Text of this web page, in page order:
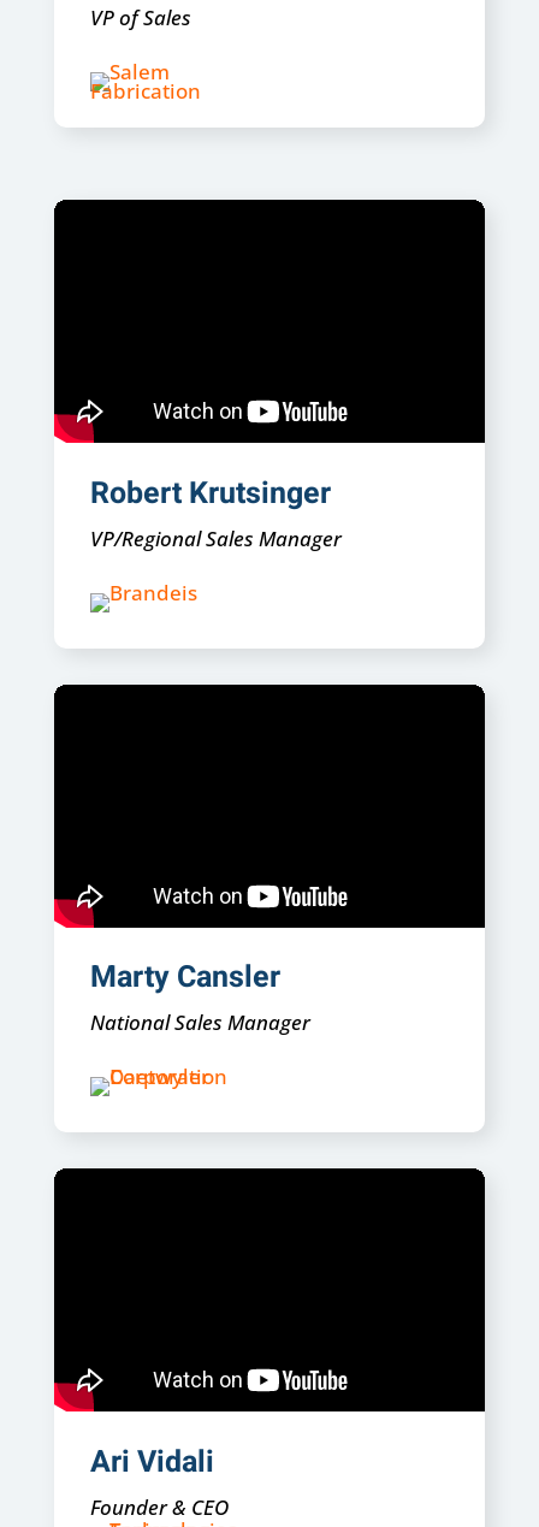
VP of Sales
Robert Krutsinger
VP/Regional Sales Manager
Marty Cansler
National Sales Manager
Ari Vidali
Founder & CEO